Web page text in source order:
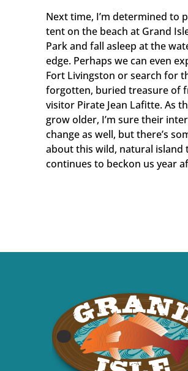
Next time, I’m determined to
tent on the beach at Grand
Park and fall asleep at the
edge. Perhaps we can even
Fort Livingston or search for
forgotten, buried treasure of
visitor Pirate Jean Lafitte. As
grow older, I’m sure their
change as well, but there’s
about this wild, natural island
continues to beckon us year